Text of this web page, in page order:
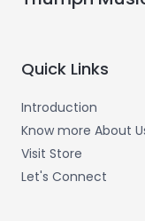
Quick Links
Introduction
Know more About
Visit Store
Let's Connect